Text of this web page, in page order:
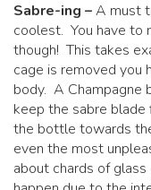
Sabre-ing –A must
coolest. You have to
though! This takes
cage is removed you
body. A Champagne
keep the sabre
the bottle towards
even the most
about chards of